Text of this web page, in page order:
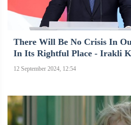
There Will Be No Crisis In
In Its Rightful Place - Irakli
12 September 2024, 12:54